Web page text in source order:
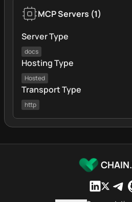
MCP Servers (1)
Server Type
docs
Hosting Type
Hosted
Transport Type
http
CHAIN.